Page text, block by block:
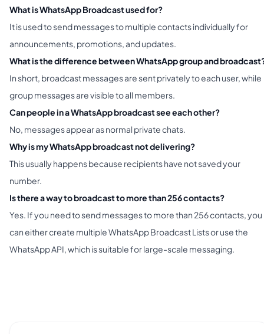
What is WhatsApp Broadcast used for?
It is used to send messages to multiple contacts individually for
announcements, promotions, and updates.
What is the difference between WhatsApp group and
In short, broadcast messages are sent privately to each user, while
group messages are visible to all members.
Can people in a WhatsApp broadcast see each other?
No, messages appear as normal private chats.
Why is my WhatsApp broadcast not delivering?
This usually happens because recipients have not saved your
number.
Is there a way to broadcast to more than 256 contacts?
Yes. If you need to send messages to more than 256 contacts, you
can either create multiple WhatsApp Broadcast Lists or use the
WhatsApp API, which is suitable for large-scale messaging.